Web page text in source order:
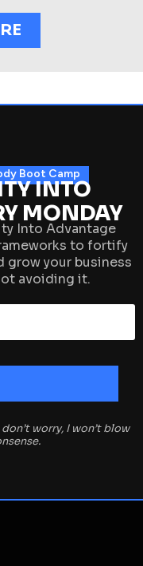
Boot Camp
INTO
MONDAY
Into Advantage
to fortify
grow your business
avoiding it.
worry, I won’t blow